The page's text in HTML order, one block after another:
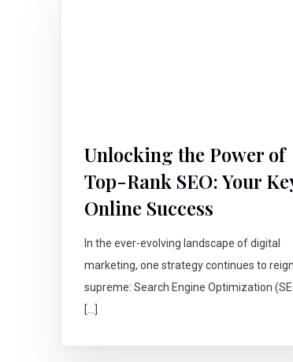
Unlocking the Power of
Top-Rank SEO: Your
Online Success
In the ever-evolving landscape of digital
marketing, one strategy continues to reign
supreme: Search Engine Optimization
[…]